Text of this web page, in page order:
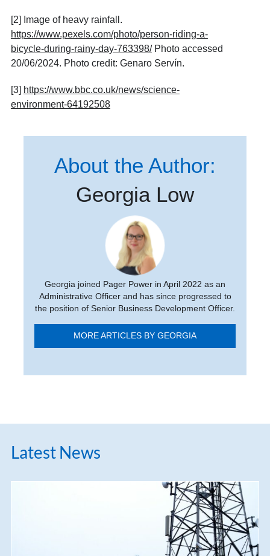
[2] Image of heavy rainfall.
https://www.pexels.com/photo/person-riding-a-
bicycle-during-rainy-day-763398/Photo accessed
20/06/2024. Photo credit: Genaro Servín.
[3] https://www.bbc.co.uk/news/science-
environment-64192508
About the Author:
Georgia Low
Georgia joined Pager Power in April 2022 as an
Administrative Officer and has since progressed to
the position of Senior Business Development Officer.
MORE ARTICLES BY GEORGIA
Latest News